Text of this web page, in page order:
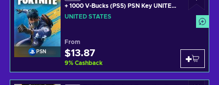
PSN
+ 1000 V-Bucks (PS5) PSN Key UNITED
STATES
UNITED STATES
From
$13.87
9% Cashback